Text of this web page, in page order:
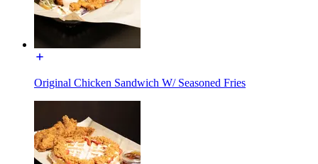
Original Chicken Sandwich W/ Seasoned Fries